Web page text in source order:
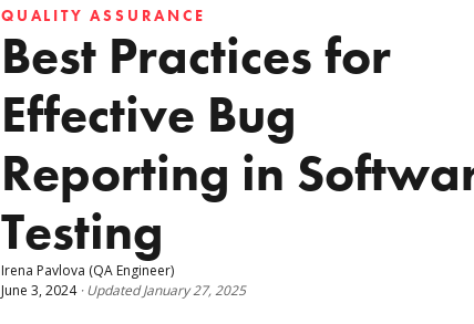
QUALITY ASSURANCE
Best Practices for
Effective Bug
Reporting in
Testing
Irena Pavlova (QA Engineer)
June 3, 2024·UpdatedJanuary 27, 2025